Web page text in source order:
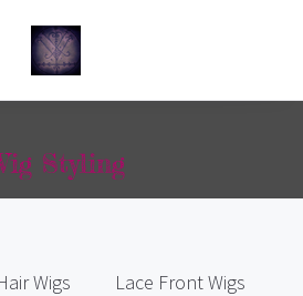
Styling
Wigs Lace Front Wigs